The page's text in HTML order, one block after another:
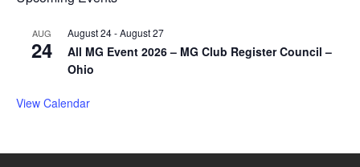
AUG
24
August 24-August 27
All MG Event 2026 – MG Club Register Council –
Ohio
View Calendar